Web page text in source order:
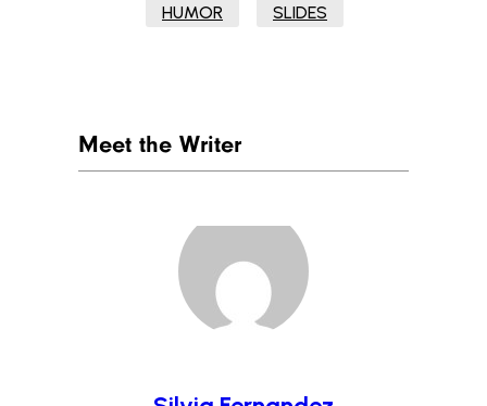
HUMOR
SLIDES
Meet the Writer